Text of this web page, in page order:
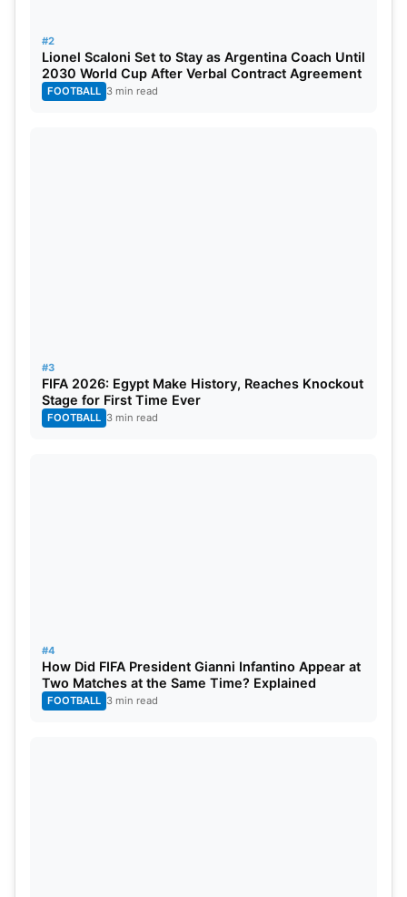
Enrique said the boys fought until the last minute
and won a satisfying victory. But PSG’s victory
#2
Lionel Scaloni Set to Stay as Argentina Coach Until
2030 World Cup After Verbal Contract Agreement
FOOTBALL 3 min read
#3
FIFA 2026: Egypt Make History, Reaches Knockout
Stage for First Time Ever
FOOTBALL 3 min read
#4
How Did FIFA President Gianni Infantino Appear at
Two Matches at the Same Time? Explained
FOOTBALL 3 min read